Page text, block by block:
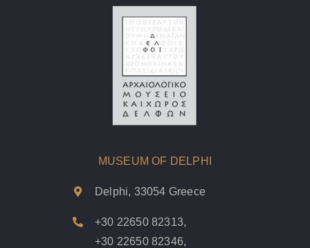
MUSEUM OF DELPHI
Delphi, 33054 Greece
+30 22650 82313,
+30 22650 82346,